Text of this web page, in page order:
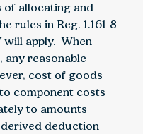
of allocating and
rules in Reg. 1.161-8
will apply. When
reasonable
cost of goods
component costs
to amounts
deduction